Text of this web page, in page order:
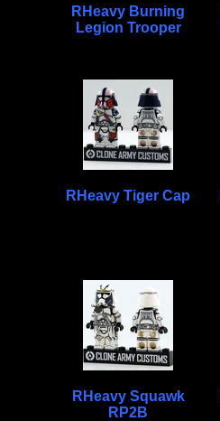
RHeavy Burning
Legion Trooper
RHeavy Tiger Cap
RHeavy Squawk
RP2B